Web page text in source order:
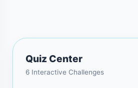
Quiz Center
6 Interactive Challenges